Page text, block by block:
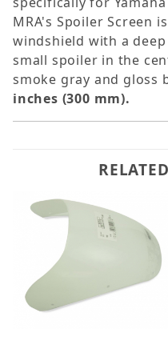
MRA's Spoiler Screen
windshield with a
small spoiler in the
smoke gray and gloss
inches (300 mm).